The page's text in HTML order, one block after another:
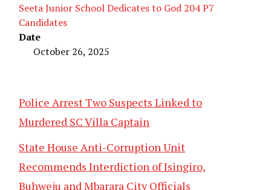
Seeta Junior School Dedicates to God 204 P7
Candidates
Date
October 26, 2025
Police Arrest Two Suspects Linked to
Murdered SC Villa Captain
State House Anti-Corruption Unit
Recommends Interdiction of Isingiro,
Buhweju and Mbarara City Officials